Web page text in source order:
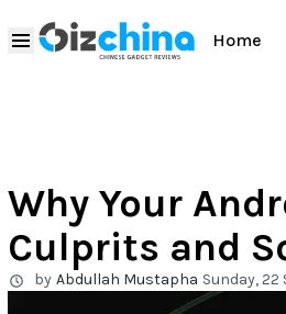
Home
Why Your
Culprits and
by Abdullah Mustapha Sunday,